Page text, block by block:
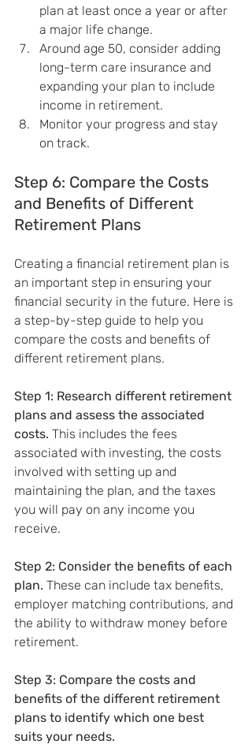
plan at least once a year or after
a major life change.
Around age 50, consider adding
long-term care insurance and
expanding your plan to include
income in retirement.
Monitor your progress and stay
on track.
Step 6: Compare the Costs
and Benefits of Different
Retirement Plans
Creating a financial retirement plan is
an important step in ensuring your
financial security in the future. Here is
a step-by-step guide to help you
compare the costs and benefits of
different retirement plans.
Step 1: Research different retirement
plans and assess the associated
costs. This includes the fees
associated with investing, the costs
involved with setting up and
maintaining the plan, and the taxes
you will pay on any income you
receive.
Step 2: Consider the benefits of each
plan. These can include tax benefits,
employer matching contributions, and
the ability to withdraw money before
retirement.
Step 3: Compare the costs and
benefits of the different retirement
plans to identify which one best
suits your needs.